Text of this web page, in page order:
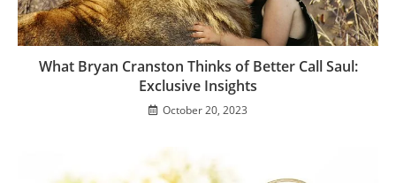
What Bryan Cranston Thinks of Better Call Saul:
Exclusive Insights
October 20, 2023